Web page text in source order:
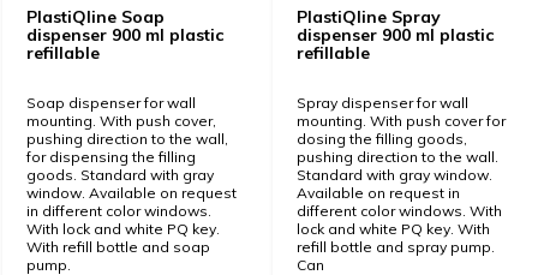
PlastiQline Soap
dispenser 900 ml plastic
refillable
Soap dispenser for wall
mounting. With push cover,
pushing direction to the wall,
for dispensing the filling
goods. Standard with gray
window. Available on request
in different color windows.
With lock and white PQ key.
With refill bottle and soap
pump.
PlastiQline Spray
dispenser 900 ml plastic
refillable
Spray dispenser for wall
mounting. With push cover for
dosing the filling goods,
pushing direction to the wall.
Standard with gray window.
Available on request in
different color windows. With
lock and white PQ key. With
refill bottle and spray pump.
Can